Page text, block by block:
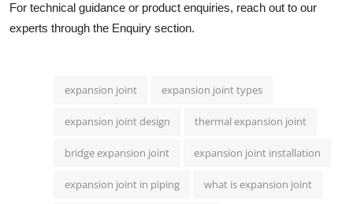
For technical guidance or product enquiries, reach out to our
experts through the Enquiry section.
expansion joint expansion joint types
expansion joint design thermal expansion joint
bridge expansion joint expansion joint installation
expansion joint in piping what is expansion joint